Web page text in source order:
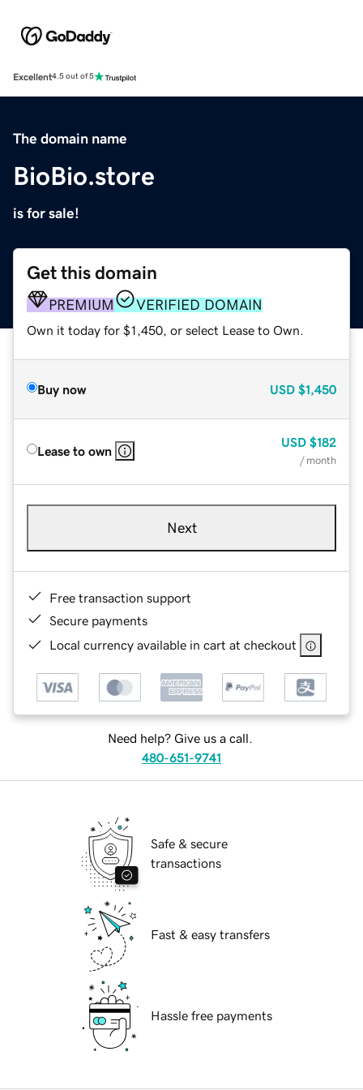
Excellent4.5 out of 5
The domain name
BioBio.store
is for sale!
Get this domain
PREMIUM VERIFIED DOMAIN
Own it today for $1,450, or select Lease to Own.
Buy now USD $1,450
Lease to own
USD $182
/ month
Next
Free transaction support
Secure payments
Local currency available in cart at checkout
Need help? Give us a call.
480-651-9741
Safe & secure
transactions
Fast & easy transfers
Hassle free payments